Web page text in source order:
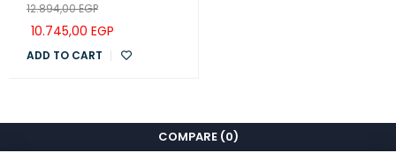
12.894,00EGP
10.745,00 EGP
ADD TO CART
COMPARE (0)